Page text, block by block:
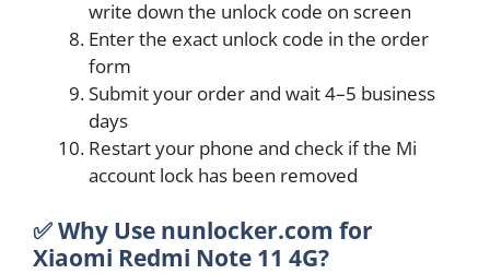
write down the unlock code on screen
Enter the exact unlock code in the order
form
Submit your order and wait 4–5 business
days
Restart your phone and check if the Mi
account lock has been removed
✅ Why Use nunlocker.com for
Xiaomi Redmi Note 11 4G?